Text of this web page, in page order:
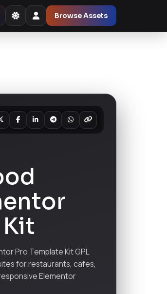
Browse Assets
Pro Template Kit GPL
for restaurants, cafes,
Elementor